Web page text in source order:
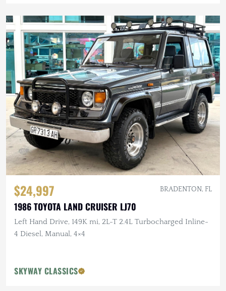
$24,997 BRADENTON, FL
1986 TOYOTA LAND CRUISER LJ70
Left Hand Drive, 149K mi, 2L-T 2.4L Turbocharged Inline-
4 Diesel, Manual, 4×4
SKYWAY CLASSICS